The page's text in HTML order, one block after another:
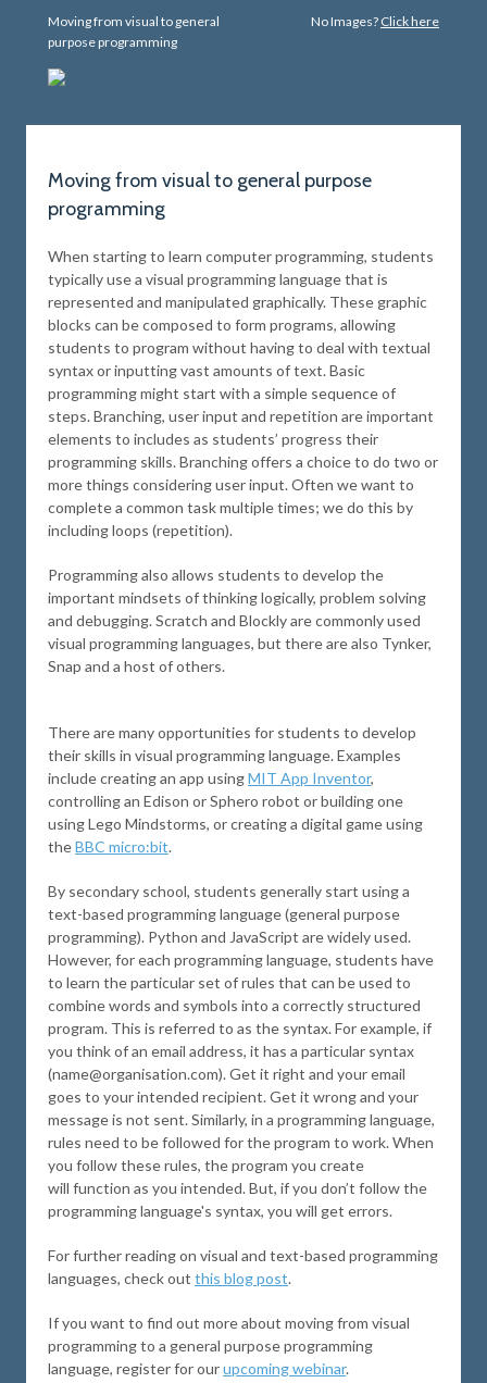
Moving from visual to general
purpose programming
No Images? Click here
Moving from visual to general purpose
programming
When starting to learn computer programming, students
typically use a visual programming language that is
represented and manipulated graphically. These graphic
blocks can be composed to form programs, allowing
students to program without having to deal with textual
syntax or inputting vast amounts of text. Basic
programming might start with a simple sequence of
steps. Branching, user input and repetition are important
elements to includes as students’ progress their
programming skills. Branching offers a choice to do two or
more things considering user input. Often we want to
complete a common task multiple times; we do this by
including loops (repetition).
Programming also allows students to develop the
important mindsets of thinking logically, problem solving
and debugging. Scratch and Blockly are commonly used
visual programming languages, but there are also Tynker,
Snap and a host of others.
There are many opportunities for students to develop
their skills in visual programming language. Examples
include creating an app usingMIT App Inventor,
controlling an Edison or Sphero robot or building one
using Lego Mindstorms, or creating a digital game using
theBBC micro:bit.
By secondary school, students generally start using a
text-based programming language (general purpose
programming). Python and JavaScript are widely used.
However, for each programming language, students have
to learn the particular set of rules that can be used to
combine words and symbols into a correctly structured
program. This is referred to as the syntax. For example, if
you think of an email address, it has a particular syntax
(name@organisation.com). Get it right and your email
goes to your intended recipient. Get it wrong and your
message is not sent. Similarly, in a programming language,
rules need to be followed for the program to work. When
you follow these rules, the program you create
will function as you intended. But, if you don’t follow the
programming language's syntax, you will get errors.
For further reading on visual and text-based programming
languages, check out this blog post.
If you want to find out more about moving from visual
programming to a general purpose programming
language, register for ourupcoming webinar.